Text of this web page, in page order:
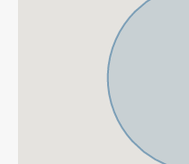
boutiques, and a
area with elegant villas
Golf Valley, Nueva
prestigious coastal golf
Brisas, Los Naranjos Golf